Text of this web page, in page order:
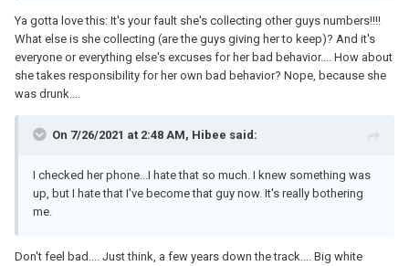
Ya gotta love this: It's your fault she's collecting other guys numbers!!!!
What else is she collecting (are the guys giving her to keep)? And it's
everyone or everything else's excuses for her bad behavior.... How about
she takes responsibility for her own bad behavior? Nope, because she
was drunk....
On 7/26/2021 at 2:48 AM, Hibee said:
I checked her phone...I hate that so much. I knew something was
up, but I hate that I've become that guy now. It's really bothering
me.
Don't feel bad.... Just think, a few years down the track.... Big white